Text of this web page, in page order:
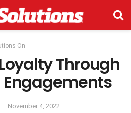
On
Through
November 4, 2022